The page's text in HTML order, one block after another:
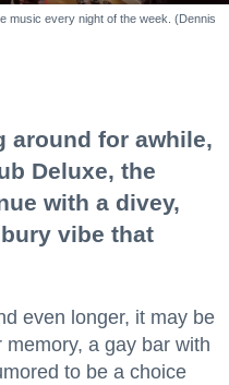
music every night of the week. (Dennis
around for awhile,
Deluxe, the
with a divey,
vibe that
even longer, it may be
memory, a gay bar with
to be a choice